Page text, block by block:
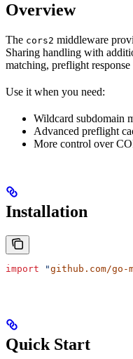
Overview
The cors2 middleware
Sharing handling with
matching, preflight
Use it when you need:
Wildcard subdomain
Advanced preflight
More control over
Installation
import "github.com/go-
Quick Start